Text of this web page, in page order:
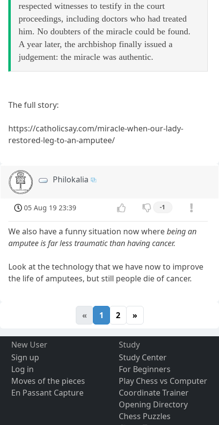
respected witnesses to testify in the court
proceedings, including doctors who had treated
him. No doubters of the miracle could be found.
A year later, the archbishop finally issued a
judgement: the miracle was authentic.
The full story:
https://catholicsay.com/miracle-when-our-lady-
restored-leg-to-an-amputee/
Philokalia
05 Aug 19 23:39 -1
We also have a funny situation now wherebeing an
amputee is far less traumatic than having cancer.
Look at the technology that we have now to improve
the life of amputees, but still people die of cancer.
« 1 2 »
New User
Sign up
Log in
Moves of the pieces
En Passant Capture
Study
Study Center
For Beginners
Play Chess vs Computer
Coordinate Trainer
Opening Directory
Chess Puzzles